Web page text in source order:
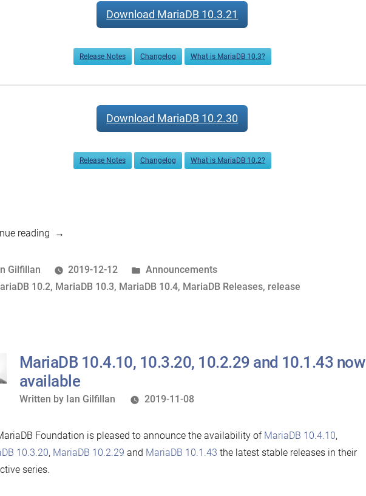
Download MariaDB 10.3.21
Release Notes Changelog What is MariaDB 10.3?
Download MariaDB 10.2.30
Release Notes Changelog What is MariaDB 10.2?
reading“MariaDB
10.3.21
and
Gilfillan 2019-12-12
Posted
in
Announcements
10.2, MariaDB 10.3, MariaDB 10.4, MariaDB Releases, release
MariaDB 10.4.10, 10.3.20, 10.2.29 and 10.1.43 now
available
Written
Written by Ian Gilfillan 2019-11-08
Foundation is pleased to announce the availability of MariaDB 10.4.10,
10.3.20, MariaDB 10.2.29 and MariaDB 10.1.43 the latest stable releases in their
series.